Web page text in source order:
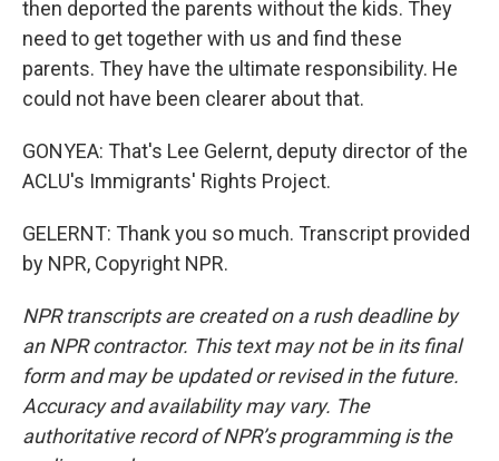
then deported the parents without the kids. They
need to get together with us and find these
parents. They have the ultimate responsibility. He
could not have been clearer about that.
GONYEA: That's Lee Gelernt, deputy director of the
ACLU's Immigrants' Rights Project.
GELERNT: Thank you so much. Transcript provided
by NPR, Copyright NPR.
NPR transcripts are created on a rush deadline by
an NPR contractor. This text may not be in its final
form and may be updated or revised in the future.
Accuracy and availability may vary. The
authoritative record of NPR’s programming is the